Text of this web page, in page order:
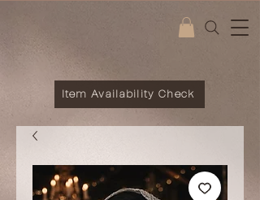
Item Availability Check